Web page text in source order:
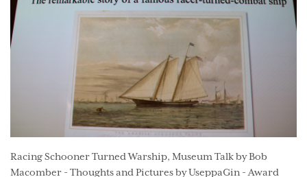
Racing Schooner Turned Warship, Museum Talk by Bob
Macomber - Thoughts and Pictures by UseppaGin - Award